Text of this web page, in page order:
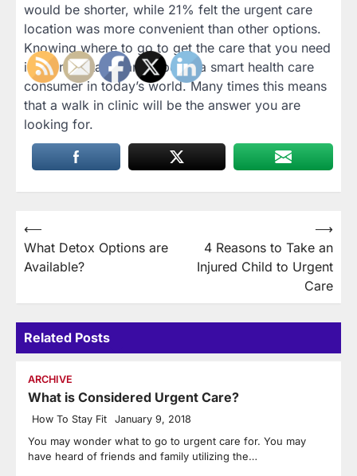
would be shorter, while 21% felt the urgent care
location was more convenient than other options.
Knowing where to go to get the care that you need
is an important part of being a smart health care
consumer in today’s world. Many times this means
that a walk in clinic will be the answer you are
looking for.
Post
navigation
⟵
What Detox Options are
Available?
4 Reasons to Take an
Injured Child to Urgent
Care
⟶
Related Posts
ARCHIVE
What is Considered Urgent Care?
How To Stay Fit January 9, 2018
You may wonder what to go to urgent care for. You may
have heard of friends and family utilizing the…